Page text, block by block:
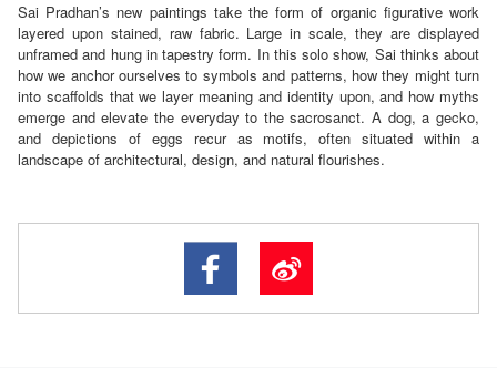
Sai Pradhan’s new paintings take the form of organic figurative work
layered upon stained, raw fabric. Large in scale, they are displayed
unframed and hung in tapestry form. In this solo show, Sai thinks about
how we anchor ourselves to symbols and patterns, how they might turn
into scaffolds that we layer meaning and identity upon, and how myths
emerge and elevate the everyday to the sacrosanct. A dog, a gecko,
and depictions of eggs recur as motifs, often situated within a
landscape of architectural, design, and natural flourishes.